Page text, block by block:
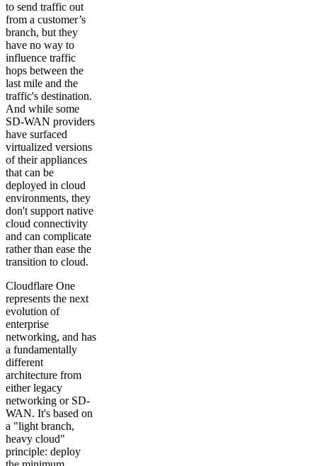
to send traffic out
from a customer’s
branch, but they
have no way to
influence traffic
hops between the
last mile and the
traffic's destination.
And while some
SD-WAN providers
have surfaced
virtualized versions
of their appliances
that can be
deployed in cloud
environments, they
don't support native
cloud connectivity
and can complicate
rather than ease the
transition to cloud.
Cloudflare One
represents the next
evolution of
enterprise
networking, and has
a fundamentally
different
architecture from
either legacy
networking or SD-
WAN. It's based on
a "light branch,
heavy cloud"
principle: deploy